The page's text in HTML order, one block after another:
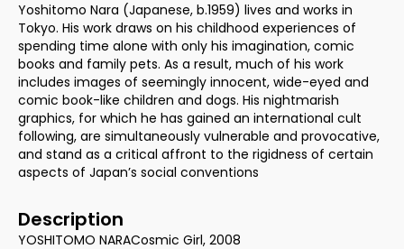
Yoshitomo Nara (Japanese, b.1959) lives and works in
Tokyo. His work draws on his childhood experiences of
spending time alone with only his imagination, comic
books and family pets. As a result, much of his work
includes images of seemingly innocent, wide-eyed and
comic book-like children and dogs. His nightmarish
graphics, for which he has gained an international cult
following, are simultaneously vulnerable and provocative,
and stand as a critical affront to the rigidness of certain
aspects of Japan’s social conventions
Description
YOSHITOMO NARACosmic Girl, 2008